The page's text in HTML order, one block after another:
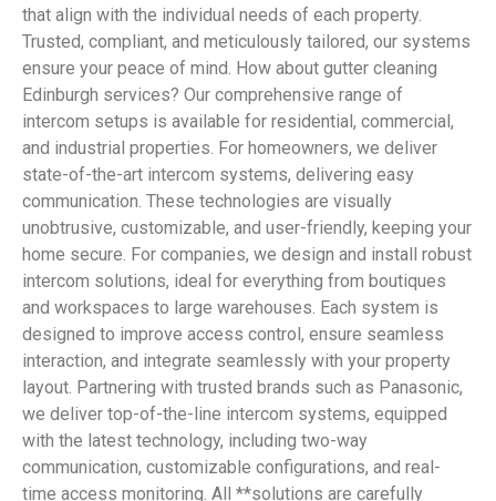
that align with the individual needs of each property.
Trusted, compliant, and meticulously tailored, our systems
ensure your peace of mind. How about gutter cleaning
Edinburgh services? Our comprehensive range of
intercom setups is available for residential, commercial,
and industrial properties. For homeowners, we deliver
state-of-the-art intercom systems, delivering easy
communication. These technologies are visually
unobtrusive, customizable, and user-friendly, keeping your
home secure. For companies, we design and install robust
intercom solutions, ideal for everything from boutiques
and workspaces to large warehouses. Each system is
designed to improve access control, ensure seamless
interaction, and integrate seamlessly with your property
layout. Partnering with trusted brands such as Panasonic,
we deliver top-of-the-line intercom systems, equipped
with the latest technology, including two-way
communication, customizable configurations, and real-
time access monitoring. All **solutions are carefully